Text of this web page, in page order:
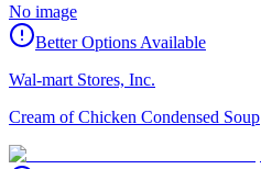
No image
Better Options Available
Wal-mart Stores, Inc.
Cream of Chicken Condensed Soup